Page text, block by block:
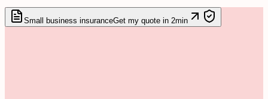
Small business insuranceGet my quote in 2min